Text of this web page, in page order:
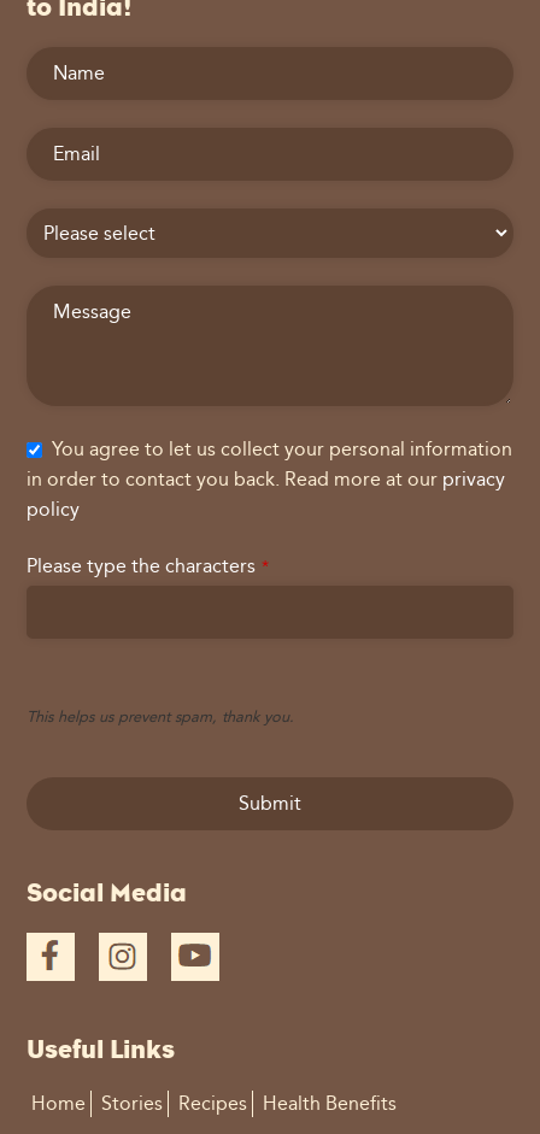
to India!
You agree to let us collect your personal information
in order to contact you back. Read more at our privacy
policy
Please type the characters *
This helps us prevent spam, thank you.
Submit
field
be
left
Social Media
Useful Links
Home Stories Recipes Health Benefits